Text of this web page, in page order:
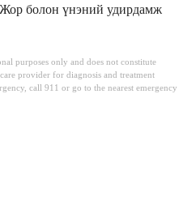
болон үнэний удирдамж
purposes only and does not constitute
provider for diagnosis and treatment
call 911 or go to the nearest emergency